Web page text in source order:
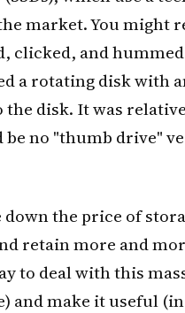
market. You might
clicked, and
a rotating disk with
disk. It was
be no "thumb drive"
the price of
retain more and
to deal with this
and make it useful